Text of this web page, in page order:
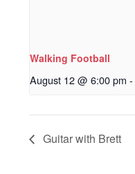
Walking Football
August 12 @ 6:00 pm -
Guitar with Brett